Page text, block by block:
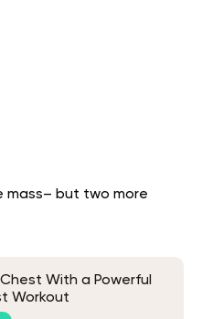
mass– but two more
With a Powerful
Workout